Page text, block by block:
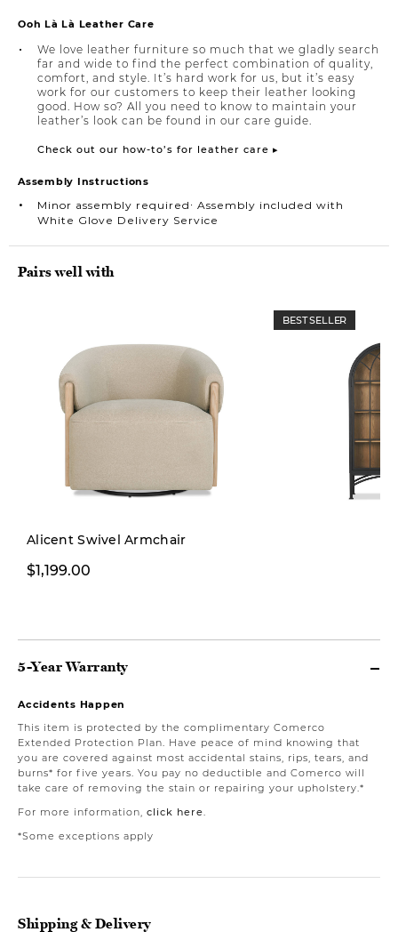
Ooh Là Là Leather Care
We love leather furniture so much that we gladly search
far and wide to find the perfect combination of quality,
comfort, and style. It’s hard work for us, but it’s easy
work for our customers to keep their leather looking
good. How so? All you need to know to maintain your
leather’s look can be found in our care guide.
Check out our how-to’s for leather care ▸
Assembly Instructions
Minor assembly required∙ Assembly included with
White Glove Delivery Service
Pairs well with
Alicent Swivel Armchair
$1,199.00
BEST SELLER
5-Year Warranty
Accidents Happen
This item is protected by the complimentary Comerco
Extended Protection Plan. Have peace of mind knowing that
you are covered against most accidental stains, rips, tears, and
burns* for five years. You pay no deductible and Comerco will
take care of removing the stain or repairing your upholstery.*
For more information, click here
*Some exceptions apply
Shipping & Delivery